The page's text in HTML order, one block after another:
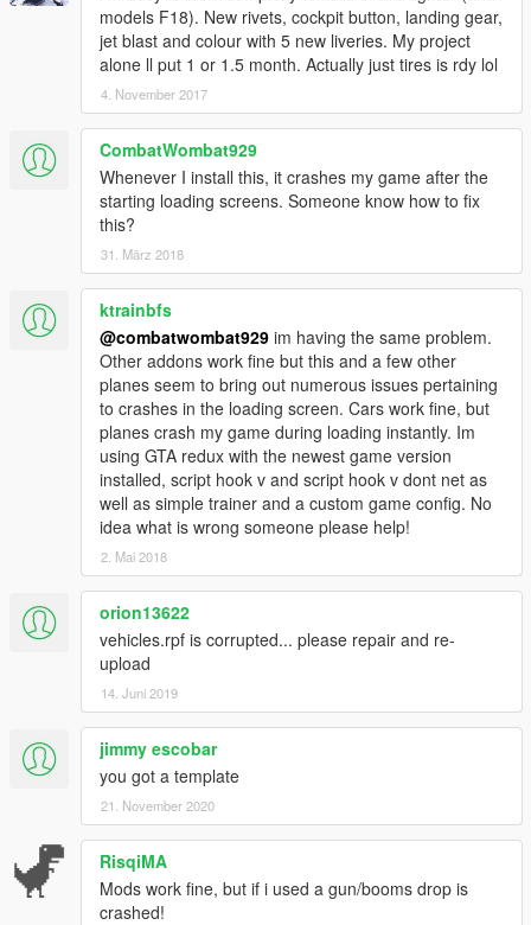
models F18). New rivets, cockpit button, landing gear,
jet blast and colour with 5 new liveries. My project
alone ll put 1 or 1.5 month. Actually just tires is rdy lol
4. November 2017
CombatWombat929
Whenever I install this, it crashes my game after the
starting loading screens. Someone know how to fix
this?
31. März 2018
ktrainbfs
@combatwombat929 im having the same problem.
Other addons work fine but this and a few other
planes seem to bring out numerous issues pertaining
to crashes in the loading screen. Cars work fine, but
planes crash my game during loading instantly. Im
using GTA redux with the newest game version
installed, script hook v and script hook v dont net as
well as simple trainer and a custom game config. No
idea what is wrong someone please help!
2. Mai 2018
orion13622
vehicles.rpf is corrupted... please repair and re-
upload
14. Juni 2019
jimmy escobar
you got a template
21. November 2020
RisqiMA
Mods work fine, but if i used a gun/booms drop is
crashed!